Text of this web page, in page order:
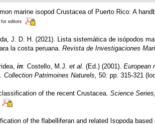
marine isopod Crustacea of Puerto Rico: A
for editors
J. D. H. (2021). Lista sistemática de isópodos
la costa peruana. Revista de Investigaciones
in: Costello, M.J. et al. (Ed.) (2001). European
Patrimoines Naturels, 50: pp. 315-321
of the recent Crustacea. Science
of the flabelliferan and related Isopoda